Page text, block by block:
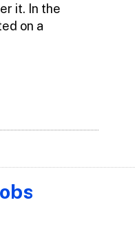
it. In the
on a